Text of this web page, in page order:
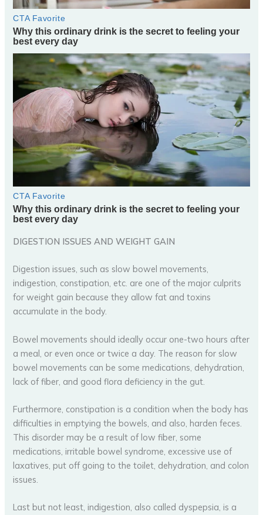
DIGESTION ISSUES AND WEIGHT GAIN
Digestion issues, such as slow bowel movements,
indigestion, constipation, etc. are one of the major culprits
for weight gain because they allow fat and toxins
accumulate in the body.
Bowel movements should ideally occur one-two hours after
a meal, or even once or twice a day. The reason for slow
bowel movements can be some medications, dehydration,
lack of fiber, and good flora deficiency in the gut.
Furthermore, constipation is a condition when the body has
difficulties in emptying the bowels, and also, harden feces.
This disorder may be a result of low fiber, some
medications, irritable bowel syndrome, excessive use of
laxatives, put off going to the toilet, dehydration, and colon
issues.
Last but not least, indigestion, also called dyspepsia, is a